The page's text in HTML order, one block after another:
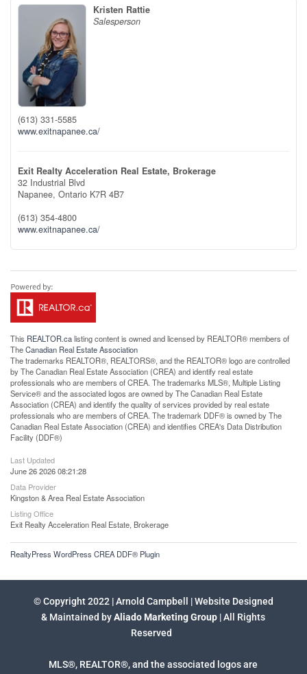
Kristen Rattie
Salesperson
(613) 331-5585
www.exitnapanee.ca/
Exit Realty Acceleration Real Estate, Brokerage
32 Industrial Blvd
Napanee, Ontario K7R 4B7
(613) 354-4800
www.exitnapanee.ca/
This REALTOR.calisting content is owned and licensed by REALTOR® members of
TheCanadian Real Estate Association
The trademarks REALTOR®, REALTORS®, and the REALTOR® logo are controlled
by The Canadian Real Estate Association (CREA) and identify real estate
professionals who are members of CREA. The trademarks MLS®, Multiple Listing
Service® and the associated logos are owned by The Canadian Real Estate
Association (CREA) and identify the quality of services provided by real estate
professionals who are members of CREA. The trademark DDF® is owned by The
Canadian Real Estate Association (CREA) and identifies CREA's Data Distribution
Facility (DDF®)
Last Updated
June 26 2026 08:21:28
Data Provider
Kingston & Area Real Estate Association
Listing Office
Exit Realty Acceleration Real Estate, Brokerage
RealtyPress WordPress CREA DDF® Plugin
© Copyright 2022 | Arnold Campbell | Website Designed
& Maintained byAliado Marketing Group | All Rights
Reserved
MLS®, REALTOR®, and the associated logos are